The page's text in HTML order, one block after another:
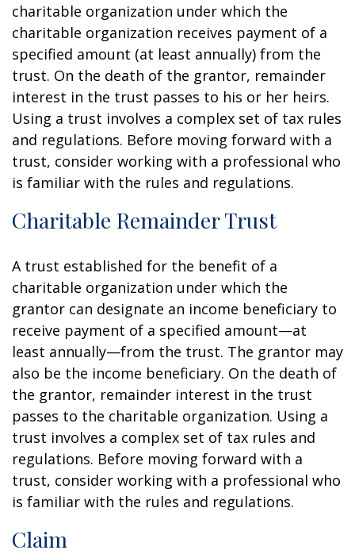
charitable organization under which the
charitable organization receives payment of a
specified amount (at least annually) from the
trust. On the death of the grantor, remainder
interest in the trust passes to his or her heirs.
Using a trust involves a complex set of tax rules
and regulations. Before moving forward with a
trust, consider working with a professional who
is familiar with the rules and regulations.
Charitable Remainder Trust
A trust established for the benefit of a
charitable organization under which the
grantor can designate an income beneficiary to
receive payment of a specified amount—at
least annually—from the trust. The grantor may
also be the income beneficiary. On the death of
the grantor, remainder interest in the trust
passes to the charitable organization. Using a
trust involves a complex set of tax rules and
regulations. Before moving forward with a
trust, consider working with a professional who
is familiar with the rules and regulations.
Claim